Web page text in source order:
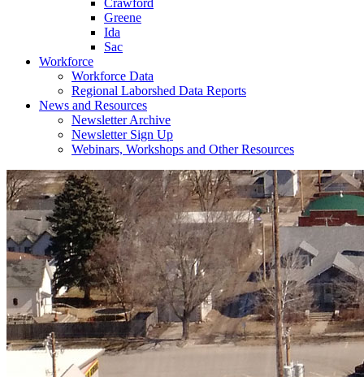
Crawford
Greene
Ida
Sac
Workforce
Workforce Data
Regional Laborshed Data Reports
News and Resources
Newsletter Archive
Newsletter Sign Up
Webinars, Workshops and Other Resources